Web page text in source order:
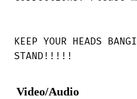
KEEP YOUR HEADS
STAND!!!!!
Video/Audio